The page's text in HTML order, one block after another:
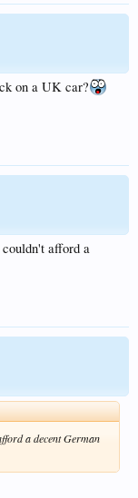
on a UK car?
afford a
a decent German